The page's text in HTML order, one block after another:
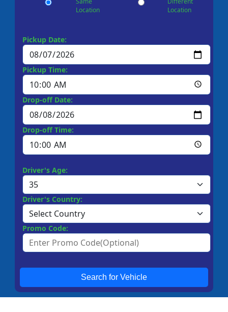
Location
Location
Pickup Date:
Pickup Time:
Drop-off Date:
Drop-off Time:
Driver's Age:
Driver's Country:
Promo Code:
Search for Vehicle